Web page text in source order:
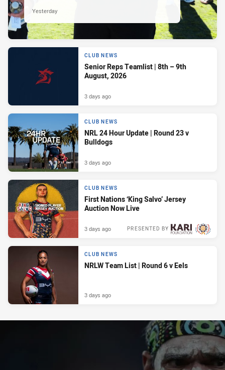
Yesterday
CLUB NEWS
Senior Reps Teamlist | 8th – 9th
August, 2026
3 days ago
CLUB NEWS
NRL 24 Hour Update | Round 23 v
Bulldogs
3 days ago
CLUB NEWS
First Nations ‘King Salvo’ Jersey
Auction Now Live
PRESENTED BY
3 days ago
CLUB NEWS
NRLW Team List | Round 6 v Eels
3 days ago